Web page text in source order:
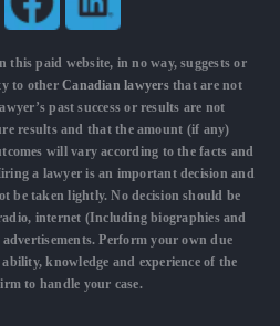
this paid website, in no way, suggests or
to otherCanadian lawyersthat are not
past success or results are not
results and that the amount (if any)
will vary according to the facts and
a lawyer is an important decision and
be taken lightly. No decision should be
internet (Including biographies and
Perform your own due
knowledge and experience of the
to handle your case.